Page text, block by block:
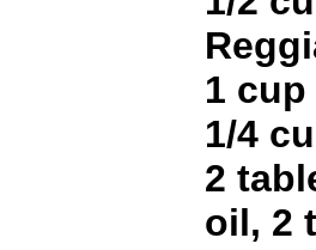
1
1/4
2
oil, 2